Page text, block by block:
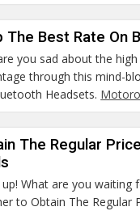
The Best Rate On
you sad about the
through this mind-
Headsets.
The Regular
up! What are you waiting
to Obtain The Regular